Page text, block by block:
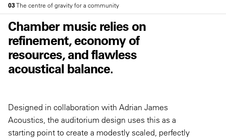
03The centre of gravity for a community
Chamber music relies on
refinement, economy of
resources, and flawless
acoustical balance.
Designed in collaboration with Adrian James
Acoustics, the auditorium design uses this as a
starting point to create a modestly scaled, perfectly